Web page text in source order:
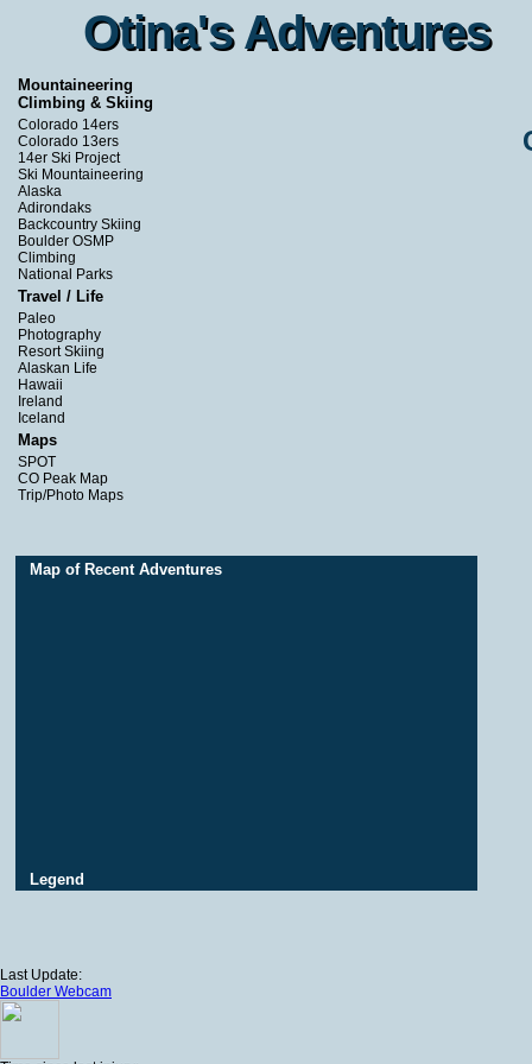
Otina's Adventures
Otina's Adventures
Mountaineering
Climbing & Skiing
Colorado 14ers
Colorado 13ers
14er Ski Project
Ski Mountaineering
Alaska
Adirondaks
Backcountry Skiing
Boulder OSMP
Climbing
National Parks
Travel / Life
Paleo
Photography
Resort Skiing
Alaskan Life
Hawaii
Ireland
Iceland
Maps
SPOT
CO Peak Map
Trip/Photo Maps
Map of Recent Adventures
Legend
Last Update:
Boulder Webcam